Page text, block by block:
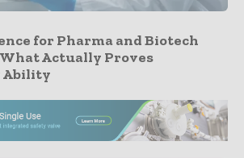
for Pharma and Biotech
Actually Proves
Ability